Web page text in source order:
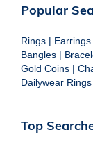
Popular
Rings | Earrings
Bangles |
Gold Coins |
Dailywear Rings
Top